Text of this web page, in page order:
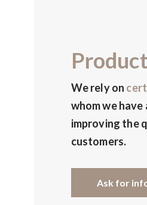
We rely on
whom we have
improving the
customers.
Ask for